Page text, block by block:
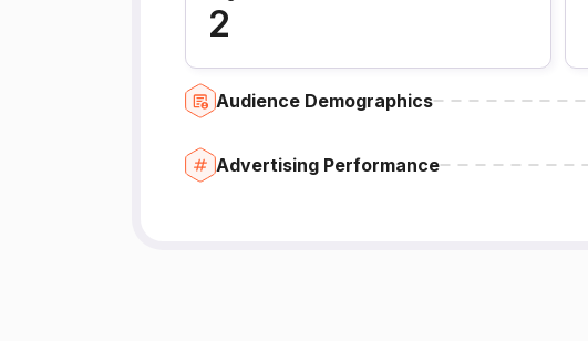
2
Audience Demographics
Advertising Performance